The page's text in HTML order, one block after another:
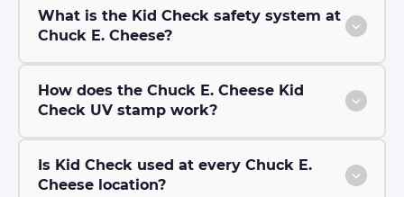
What is the Kid Check safety system at
Chuck E. Cheese?
How does the Chuck E. Cheese Kid
Check UV stamp work?
Is Kid Check used at every Chuck E.
Cheese location?